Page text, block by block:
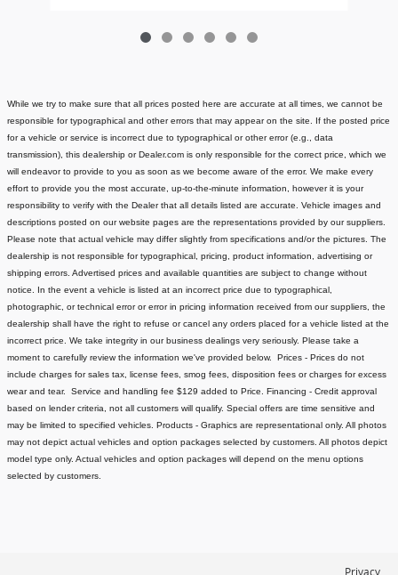
While we try to make sure that all prices posted here are accurate at all times, we cannot be
responsible for typographical and other errors that may appear on the site. If the posted price
for a vehicle or service is incorrect due to typographical or other error (e.g., data
transmission), this dealership or Dealer.com is only responsible for the correct price, which we
will endeavor to provide to you as soon as we become aware of the error. We make every
effort to provide you the most accurate, up-to-the-minute information, however it is your
responsibility to verify with the Dealer that all details listed are accurate. Vehicle images and
descriptions posted on our website pages are the representations provided by our suppliers.
Please note that actual vehicle may differ slightly from specifications and/or the pictures. The
dealership is not responsible for typographical, pricing, product information, advertising or
shipping errors. Advertised prices and available quantities are subject to change without
notice. In the event a vehicle is listed at an incorrect price due to typographical,
photographic, or technical error or error in pricing information received from our suppliers, the
dealership shall have the right to refuse or cancel any orders placed for a vehicle listed at the
incorrect price. We take integrity in our business dealings very seriously. Please take a
moment to carefully review the information we've provided below. Prices - Prices do not
include charges for sales tax, license fees , smog fees, disposition fees or charges for excess
wear and tear. Service and handling fee $129 added to Price. Financing - Credit approval
based on lender criteria, not all customers will qualify. Special offers are time sensitive and
may be limited to specified vehicles. Products - Graphics are representational only. All photos
may not depict actual vehicles and option packages selected by customers. All photos depict
model type only. Actual vehicles and option packages will depend on the menu options
selected by customers.
Privacy